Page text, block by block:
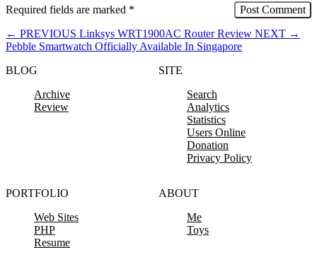
Required fields are marked *
← PREVIOUS Linksys WRT1900AC Router Review NEXT →
Pebble Smartwatch Officially Available In Singapore
BLOG
Archive
Review
SITE
Search
Analytics
Statistics
Users Online
Donation
Privacy Policy
PORTFOLIO
Web Sites
PHP
Resume
ABOUT
Me
Toys